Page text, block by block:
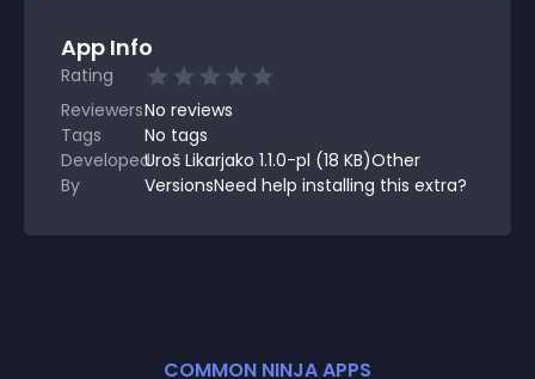
App Info
Rating
ReviewersNo reviews
Tags
No tags
Developed
By
Uroš Likarjako 1.1.0-pl (18 KB)Other
VersionsNeed help installing this extra?
COMMON NINJA APPS